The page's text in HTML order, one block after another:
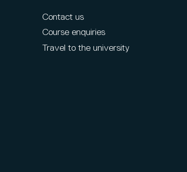
Contact us
Course enquiries
Travel to the university